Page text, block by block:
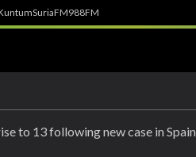
SuriaFM988FM
to 13 following new case in Spain